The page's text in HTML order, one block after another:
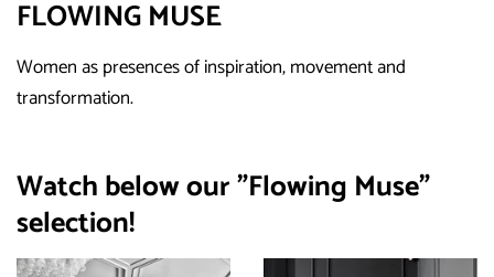
FLOWING MUSE
Women as presences of inspiration, movement and
transformation.
Watch below our "Flowing Muse"
selection!